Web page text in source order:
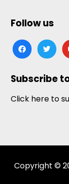
Follow us
facebooktwitter
Subscribe
Click here to
Copyright ©